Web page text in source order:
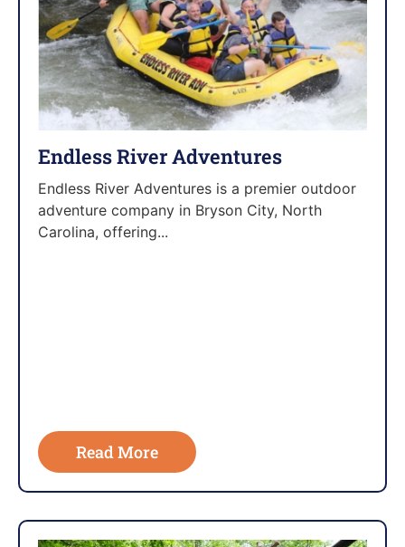
Endless River Adventures
Endless River Adventures is a premier outdoor
adventure company in Bryson City, North
Carolina, offering...
Read More